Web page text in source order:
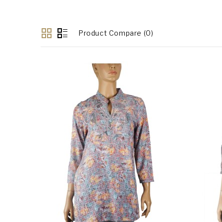
Product Compare (0)